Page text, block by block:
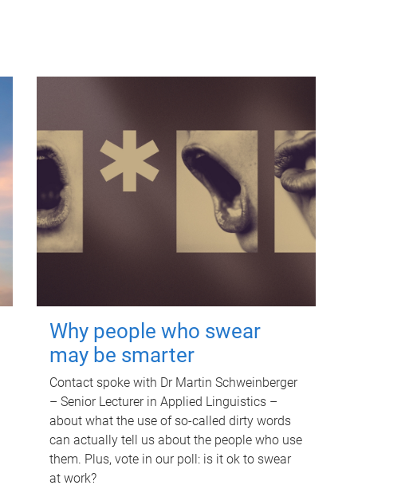
Why people who swear
may be smarter
Contact spoke with Dr Martin Schweinberger
– Senior Lecturer in Applied Linguistics –
about what the use of so-called dirty words
can actually tell us about the people who use
them. Plus, vote in our poll: is it ok to swear
at work?